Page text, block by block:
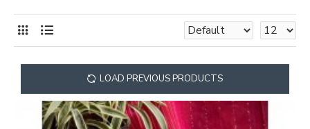
them a feast for the eyes. The range of Assam silks and
cotton sarees is quite wide and varied.
LOAD PREVIOUS PRODUCTS